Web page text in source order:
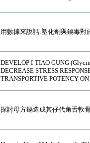
用數據來說話:塑化劑與鎘毒對
DEVELOP I-TIAO GUNG
DECREASE STRESS
TRANSPORTIVE POTENCY
探討母方鎘造成其仔代角舌軟